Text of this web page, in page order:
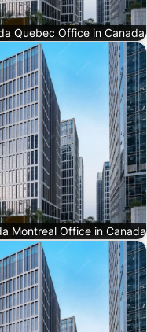
Quebec Office in Canada
Montreal Office in Canada